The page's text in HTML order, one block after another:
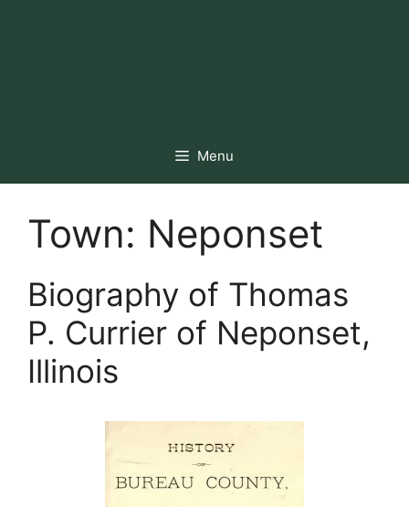
Menu
Town: Neponset
Biography of Thomas
P. Currier of Neponset,
Illinois